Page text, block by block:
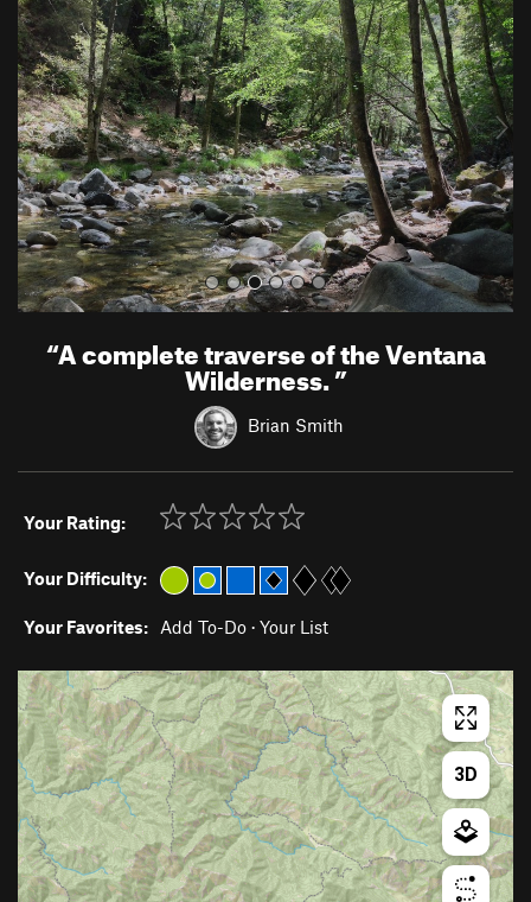
e
v
i
o
u
s
x
t
“A complete traverse of the Ventana
Wilderness.”
Brian Smith
Your Rating:
Your Difficulty:
Your Favorites: Add To-Do · Your List